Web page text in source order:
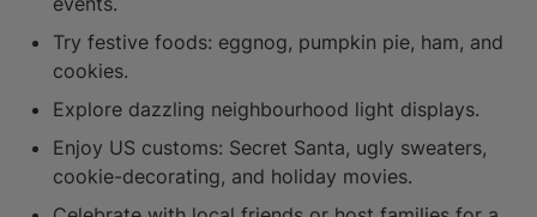
Try festive foods: eggnog, pumpkin pie, ham, and
cookies.
Explore dazzling neighbourhood light displays.
Enjoy US customs: Secret Santa, ugly sweaters,
cookie-decorating, and holiday movies.